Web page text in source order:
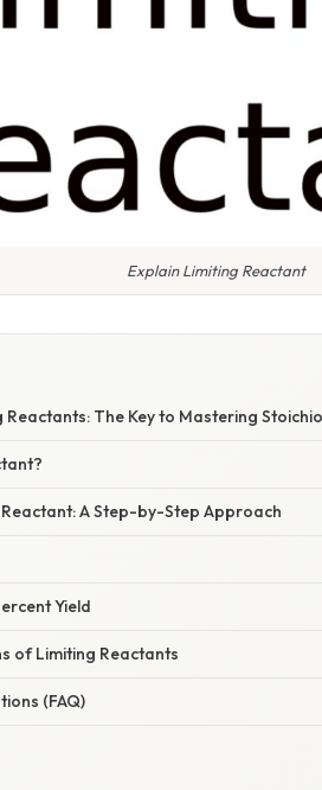
Explain Limiting Reactant
The Key to Mastering
A Step-by-Step Approach
Yield
of Limiting Reactants
(FAQ)